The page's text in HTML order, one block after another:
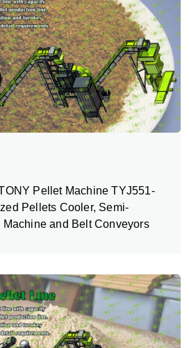
Pellet Machine TYJ551-
Pellets Cooler, Semi-
and Belt Conveyors